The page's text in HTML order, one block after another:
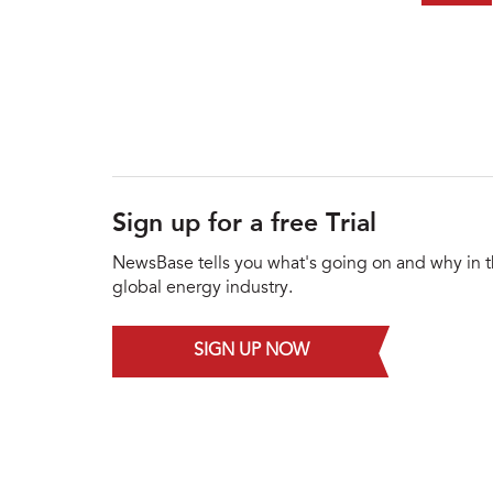
Sign up for a free Trial
NewsBase tells you what's going on and why in
global energy industry.
SIGN UP NOW